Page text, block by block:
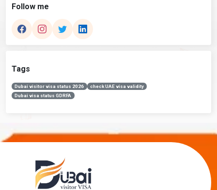
Follow me
Tags
Dubai visitor visa status 2026
check UAE visa validity
Dubai visa status GDRFA